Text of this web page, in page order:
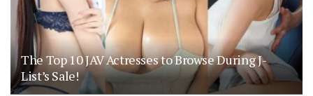
The Top 10 JAV Actresses to Browse During J-
List’s Sale!